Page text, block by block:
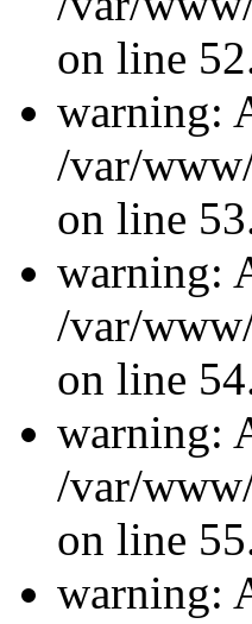
on line
warning:
/var/
on line
warning:
/var/
on line
warning:
/var/
on line
warning: